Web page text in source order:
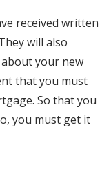
received written
will also
your new
that you must
So that you
you must get it